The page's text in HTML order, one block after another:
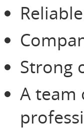
Strong
A team